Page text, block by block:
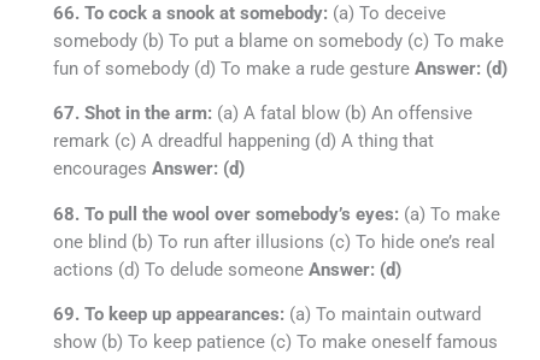
66. To cock a snook at somebody: (a) To deceive
somebody (b) To put a blame on somebody (c) To make
fun of somebody (d) To make a rude gesture Answer: (d)
67. Shot in the arm: (a) A fatal blow (b) An offensive
remark (c) A dreadful happening (d) A thing that
encourages Answer: (d)
68. To pull the wool over somebody’s eyes: (a) To make
one blind (b) To run after illusions (c) To hide one’s real
actions (d) To delude someone Answer: (d)
69. To keep up appearances: (a) To maintain outward
show (b) To keep patience (c) To make oneself famous